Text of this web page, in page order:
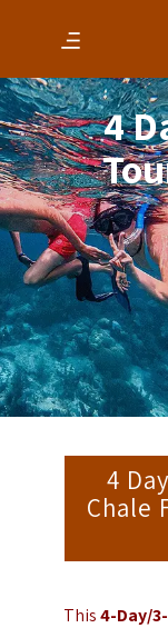
4
4
Chale
This4-Day/